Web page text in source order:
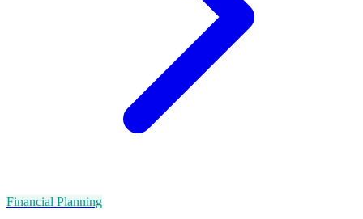
Financial Planning